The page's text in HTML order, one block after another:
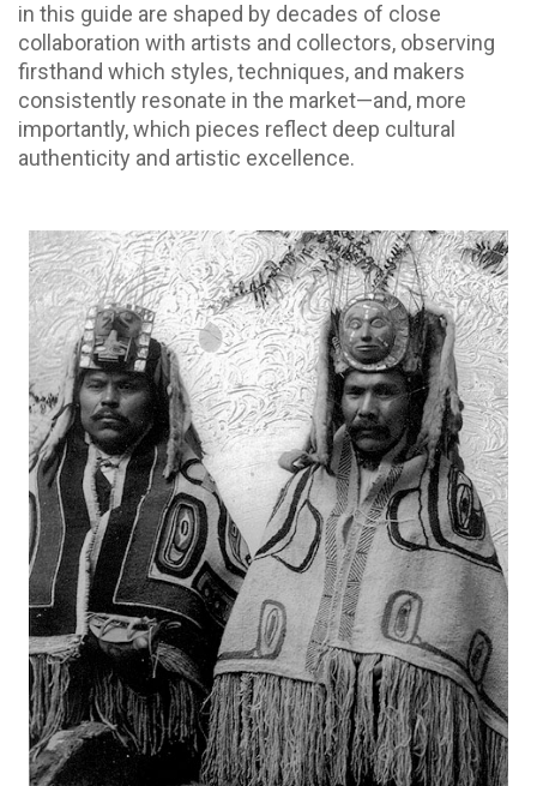
in this guide are shaped by decades of close
collaboration with artists and collectors, observing
firsthand which styles, techniques, and makers
consistently resonate in the market—and, more
importantly, which pieces reflect deep cultural
authenticity and artistic excellence.